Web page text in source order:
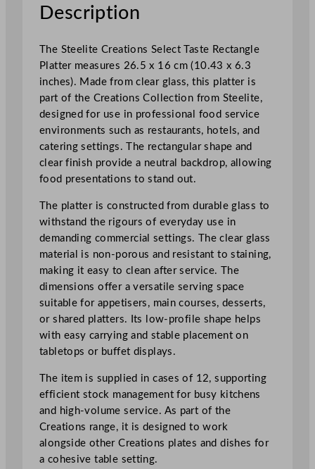
e
c
t
T
a
s
t
e
R
e
c
t
a
n
g
l
e
P
l
a
t
e
r
2
6
.
Description
The Steelite Creations Select Taste Rectangle
Platter measures 26.5 x 16 cm (10.43 x 6.3
inches). Made from clear glass, this platter is
part of the Creations Collection from Steelite,
designed for use in professional food service
environments such as restaurants, hotels, and
catering settings. The rectangular shape and
clear finish provide a neutral backdrop, allowing
food presentations to stand out.
The platter is constructed from durable glass to
withstand the rigours of everyday use in
demanding commercial settings. The clear glass
material is non-porous and resistant to staining,
making it easy to clean after service. The
dimensions offer a versatile serving space
suitable for appetisers, main courses, desserts,
or shared platters. Its low-profile shape helps
with easy carrying and stable placement on
tabletops or buffet displays.
The item is supplied in cases of 12, supporting
efficient stock management for busy kitchens
and high-volume service. As part of the
Creations range, it is designed to work
alongside other Creations plates and dishes for
a cohesive table setting.